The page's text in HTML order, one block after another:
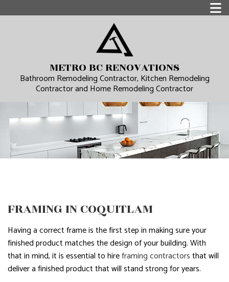
METRO BC RENOVATIONS
Bathroom Remodeling Contractor, Kitchen Remodeling
Contractor and Home Remodeling Contractor
FRAMING IN COQUITLAM
Having a correct frame is the first step in making sure your
finished product matches the design of your building. With
that in mind, it is essential to hireframing contractorsthat will
deliver a finished product that will stand strong for years.